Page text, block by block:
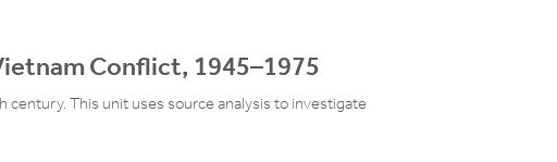
Conflict, 1945–1975
This unit uses source analysis to investigate